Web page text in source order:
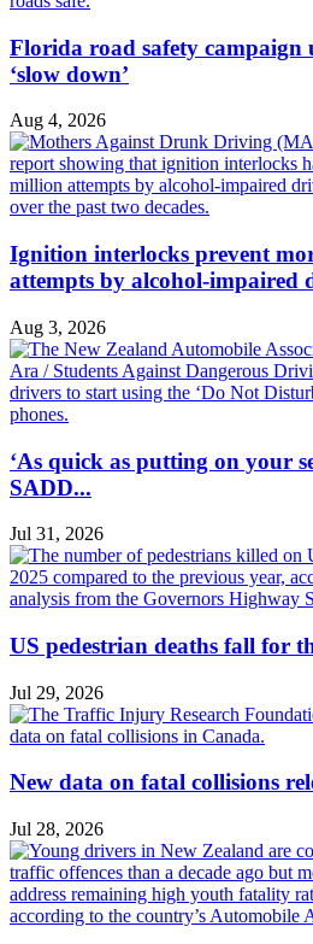
Florida road safety campaign
‘slow down’
Aug 4, 2026
Ignition interlocks prevent
attempts by alcohol-impaired
Aug 3, 2026
‘As quick as putting on your
SADD...
Jul 31, 2026
US pedestrian deaths fall for
Jul 29, 2026
New data on fatal collisions
Jul 28, 2026